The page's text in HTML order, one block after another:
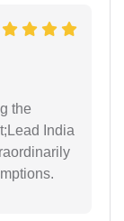
the
India